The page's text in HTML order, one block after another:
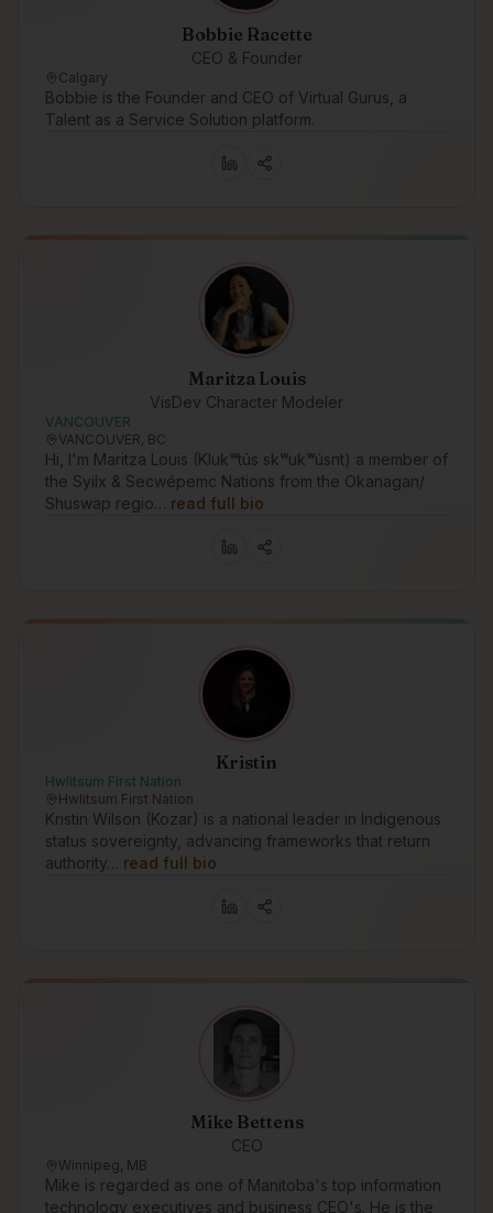
Bobbie Racette
CEO & Founder
Calgary
Bobbie is the Founder and CEO of Virtual Gurus, a
Talent as a Service Solution platform.
Maritza Louis
VisDev Character Modeler
VANCOUVER
VANCOUVER, BC
Hi, I'm Maritza Louis (Klukʷtús skʷukʷúsnt) a member of
the Syilx & Secwépemc Nations from the Okanagan/
Shuswap regio… read full bio
Kristin
Hwlitsum First Nation
Hwlitsum First Nation
Kristin Wilson (Kozar) is a national leader in Indigenous
status sovereignty, advancing frameworks that return
authority… read full bio
Mike Bettens
CEO
Winnipeg, MB
Mike is regarded as one of Manitoba's top information
technology executives and business CEO's. He is the